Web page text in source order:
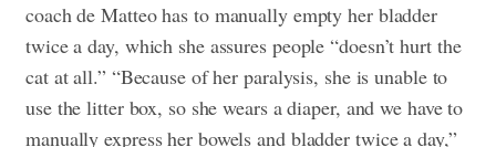
coach de Matteo has to manually empty her bladder
twice a day, which she assures people “doesn’t hurt the
cat at all.” “Because of her paralysis, she is unable to
use the litter box, so she wears a diaper, and we have to
manually express her bowels and bladder twice a day,”